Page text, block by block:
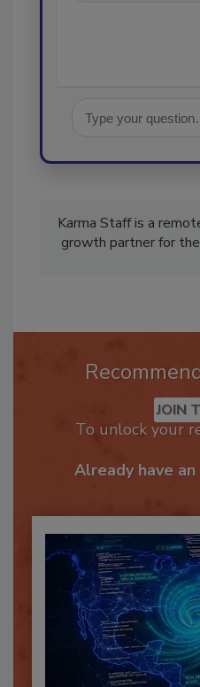
Karma Staff is a
JOIN